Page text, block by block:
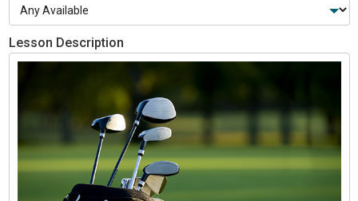
Lesson Description